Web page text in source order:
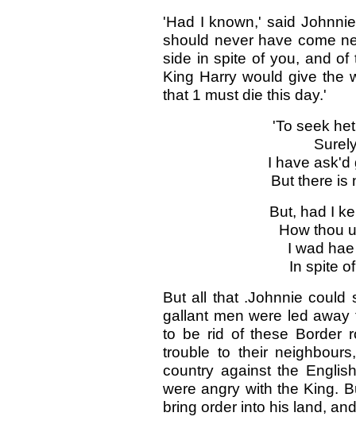
'Had I known,' said
should never have come
side in spite of you, and
King Harry would give the
that 1 must die this day.'
'To seek
I have ask'd
But there is
But, had I
How thou
I wad
In spite
But all that .Johnnie could
gallant men were led
to be rid of these Border
trouble to their
country against the
were angry with the King.
bring order into his land,